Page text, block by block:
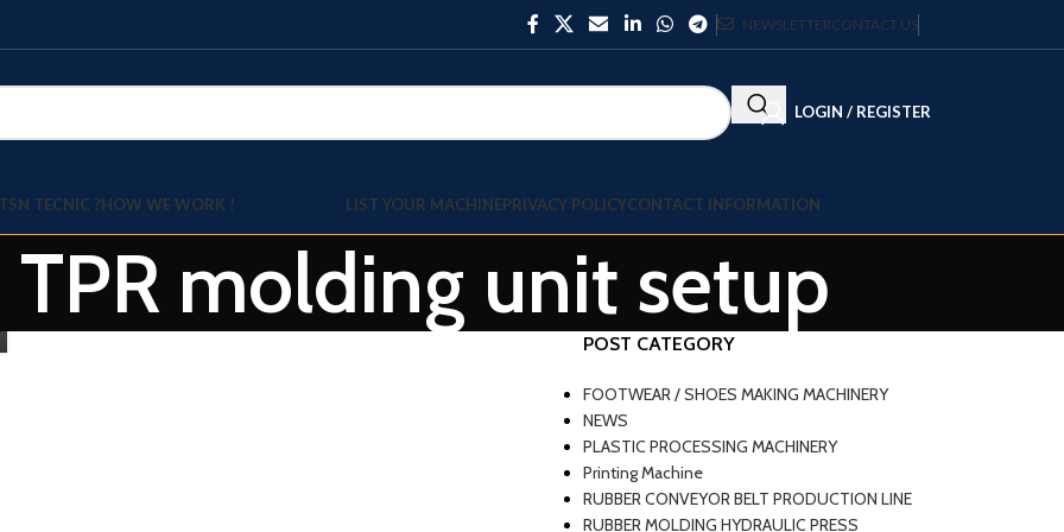
NEWSLETTERCONTACT US
LOGIN / REGISTER
TECNIC ?HOW WE WORK ! LIST YOUR MACHINEPRIVACY POLICYCONTACT INFORMATION
TPR molding unit setup
POST CATEGORY
FOOTWEAR / SHOES MAKING MACHINERY
NEWS
PLASTIC PROCESSING MACHINERY
Printing Machine
RUBBER CONVEYOR BELT PRODUCTION LINE
RUBBER MOLDING HYDRAULIC PRESS